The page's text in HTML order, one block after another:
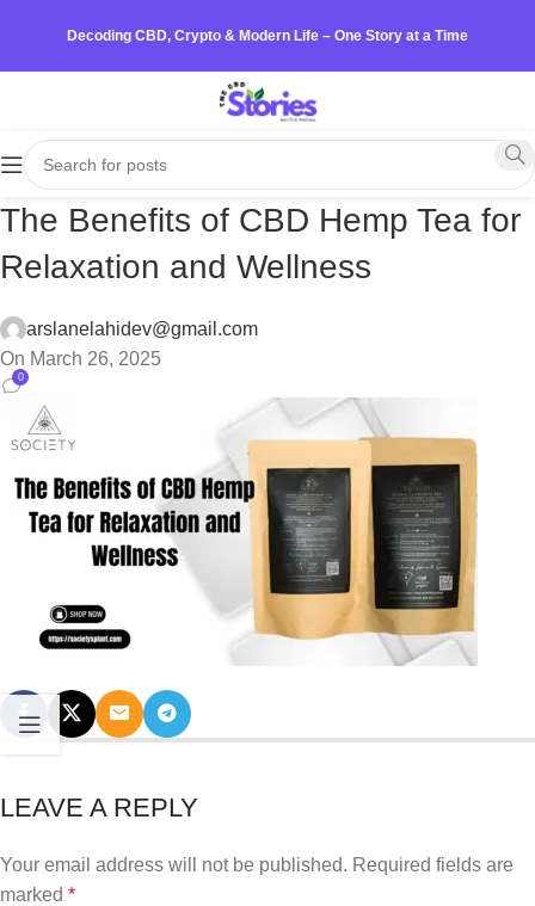
Decoding CBD, Crypto & Modern Life – One Story at a Time
The Benefits of CBD Hemp Tea for
Relaxation and Wellness
arslanelahidev@gmail.com
On March 26, 2025
0
LEAVE A REPLY
Your email address will not be published. Required fields are
marked *